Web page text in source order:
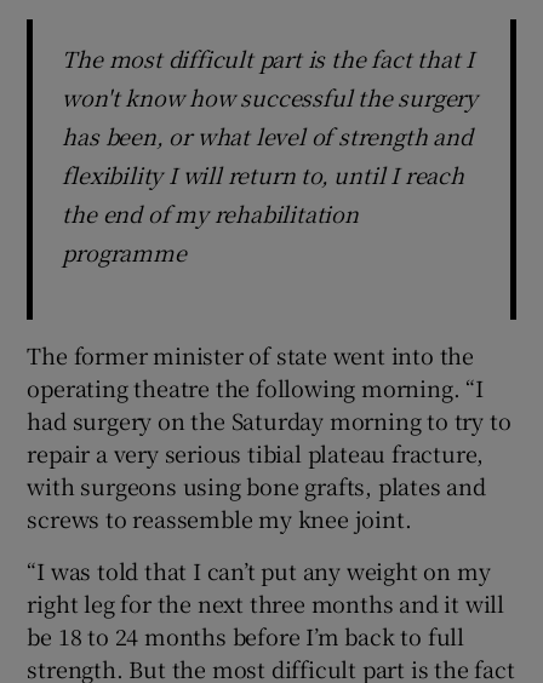
The most difficult part is the fact that I
won't know how successful the surgery
has been, or what level of strength and
flexibility I will return to, until I reach
the end of my rehabilitation
programme
The former minister of state went into the
operating theatre the following morning. “I
had surgery on the Saturday morning to try to
repair a very serious tibial plateau fracture,
with surgeons using bone grafts, plates and
screws to reassemble my knee joint.
“I was told that I can’t put any weight on my
right leg for the next three months and it will
be 18 to 24 months before I’m back to full
strength. But the most difficult part is the fact